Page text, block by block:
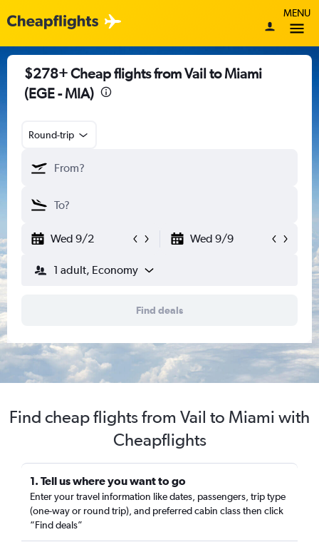
MENU
$278+ Cheap flights from Vail to Miami
(EGE - MIA)
Round-trip
Wed 9/2 Wed 9/9
1 adult, Economy
Find deals
Find cheap flights from Vail to Miami with
Cheapflights
1. Tell us where you want to go
Enter your travel information like dates, passengers, trip type
(one-way or round trip), and preferred cabin class then click
“Find deals”